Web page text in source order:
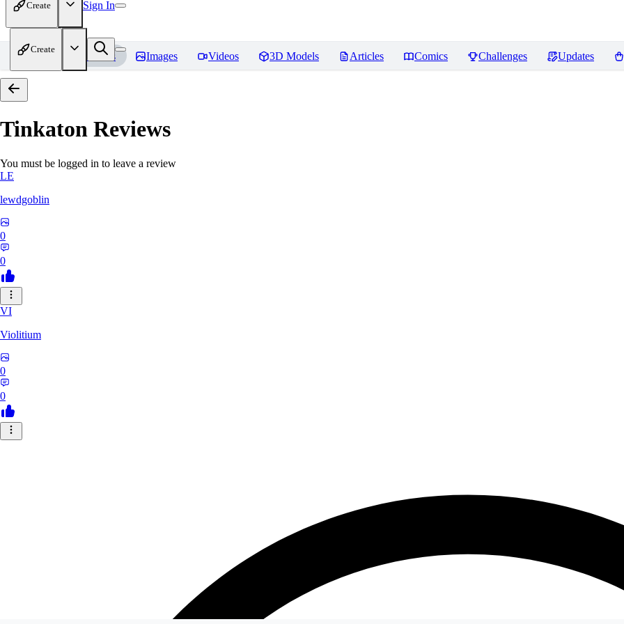
Create Sign In
Create
Home Models Images Videos 3D Models Articles Comics Challenges Updates
Tinkaton Reviews
You must be logged in to leave a review
LE
lewdgoblin
0
0
VI
Violitium
0
0